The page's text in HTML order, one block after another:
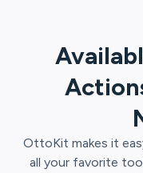
OttoKit makes it
all your favorite